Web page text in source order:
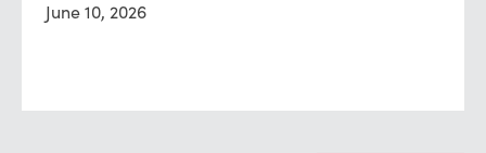
June 10, 2026